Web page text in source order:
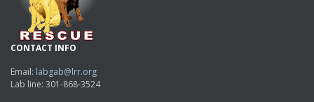
CONTACT INFO
Email: labgab@lrr.org
Lab line: 301-868-3524